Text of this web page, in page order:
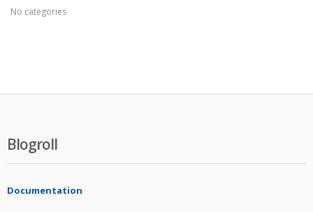
No categories
Blogroll
Documentation